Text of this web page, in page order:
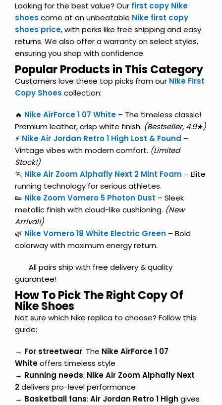
Looking for the best value? Our first copy Nike
shoes come at an unbeatable Nike first copy
shoes price, with perks like free shipping and easy
returns. We also offer a warranty on select styles,
ensuring you shop with confidence.
Popular Products in This Category
Customers love these top picks from our Nike First
Copy Shoes collection:
🔥 Nike AirForce 1 07 White – The timeless classic!
Premium leather, crisp white finish. (Bestseller, 4.9★)
⚡ Nike Air Jordan Retro 1 High Lost & Found –
Vintage vibes with modern comfort. (Limited
Stock!)
🏃 Nike Air Zoom Alphafly Next 2 Mint Foam – Elite
running technology for serious athletes.
👟 Nike Zoom Vomero 5 Photon Dust – Sleek
metallic finish with cloud-like cushioning. (New
Arrival!)
🌿 Nike Vomero 18 White Electric Green – Bold
colorway with maximum energy return.
All pairs ship with free delivery & quality
guarantee!
How To Pick The Right Copy Of
Nike Shoes
Not sure which Nike replica to choose? Follow this
guide:
→ For streetwear: The Nike AirForce 1 07
Whiteoffers timeless style
→ Running needs: Nike Air Zoom Alphafly Next
2delivers pro-level performance
→ Basketball fans: Air Jordan Retro 1 High gives